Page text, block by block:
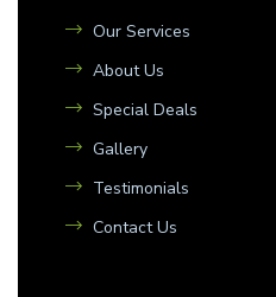
Our Services
About Us
Special Deals
Gallery
Testimonials
Contact Us